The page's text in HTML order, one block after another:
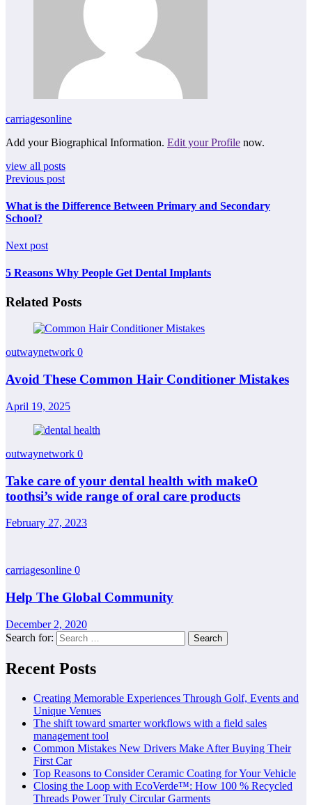
carriagesonline
Add your Biographical Information. Edit your Profile now.
view all posts
Previous post
What is the Difference Between Primary and Secondary
School?
Next post
5 Reasons Why People Get Dental Implants
Related Posts
outwaynetwork 0
Avoid These Common Hair Conditioner Mistakes
April 19, 2025
outwaynetwork 0
Take care of your dental health with makeO
toothsi’s wide range of oral care products
February 27, 2023
carriagesonline 0
Help The Global Community
December 2, 2020
Search for:
Recent Posts
Creating Memorable Experiences Through Golf, Events and
Unique Venues
The shift toward smarter workflows with a field sales
management tool
Common Mistakes New Drivers Make After Buying Their
First Car
Top Reasons to Consider Ceramic Coating for Your Vehicle
Closing the Loop with EcoVerde™: How 100 % Recycled
Threads Power Truly Circular Garments